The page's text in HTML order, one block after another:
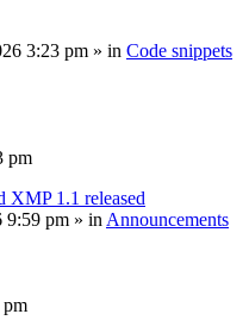
3:23 pm » in Code snippets
pm
1.1 released
9:59 pm » in Announcements
pm